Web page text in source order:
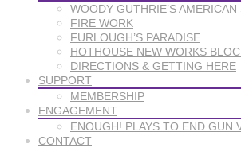
WOODY GUTHRIE’S AMERICAN
FIRE WORK
FURLOUGH’S PARADISE
HOTHOUSE NEW WORKS
DIRECTIONS & GETTING HERE
SUPPORT
MEMBERSHIP
ENGAGEMENT
ENOUGH! PLAYS TO END GUN
CONTACT